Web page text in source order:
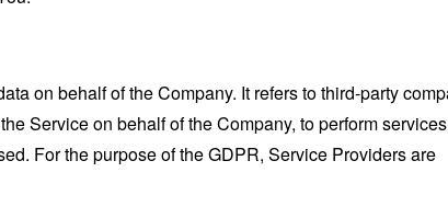
on behalf of the Company. It refers to third-party
Service on behalf of the Company, to perform
For the purpose of the GDPR, Service Providers are